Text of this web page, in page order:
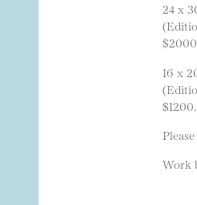
24 x
16 x
Work